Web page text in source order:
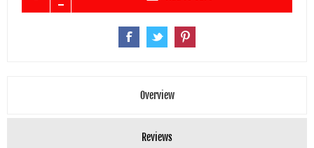
Overview
Reviews